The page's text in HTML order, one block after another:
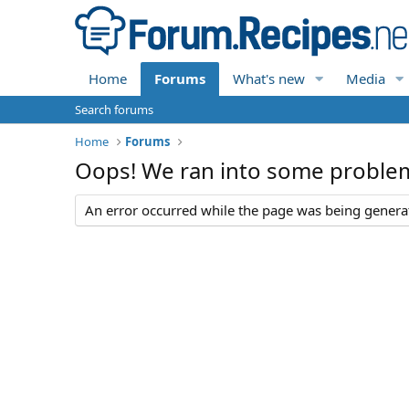
Home Forums What's new Media
Search forums
Home
Forums
Oops! We ran into some
An error occurred while the page was being